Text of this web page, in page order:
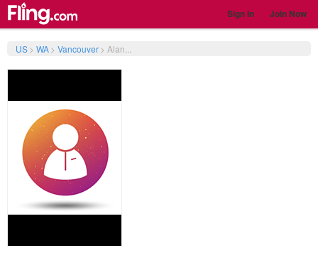
Sign In Join Now
US> WA> Vancouver> Alan...